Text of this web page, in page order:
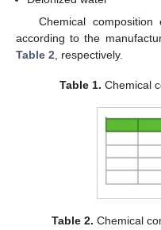
Chemical
according to the
Table 2 , respectively.
Table 1. Chemical
Table 2. Chemical